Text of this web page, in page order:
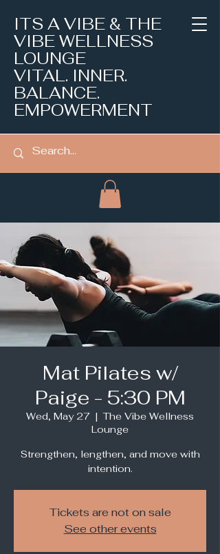
ITS A VIBE & THE
VIBE WELLNESS
LOUNGE
VITAL. INNER.
BALANCE.
EMPOWERMENT
Mat Pilates w/
Paige - 5:30 PM
Wed, May 27
  |
The Vibe Wellness
Lounge
Strengthen, lengthen, and move with
intention.
Tickets are not on sale
See other events